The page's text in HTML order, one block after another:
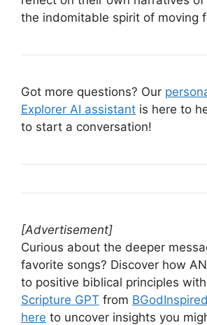
the indomitable spirit of moving
Got more questions? Our
Explorer AI assistant is here to
to start a conversation!
[Advertisement]
Curious about the deeper
favorite songs? Discover how
to positive biblical principles with
Scripture GPT from
here to uncover insights you